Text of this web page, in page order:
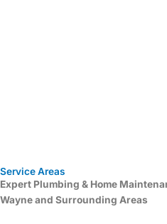
Service Areas
Expert Plumbing & Home
Wayne and Surrounding Areas